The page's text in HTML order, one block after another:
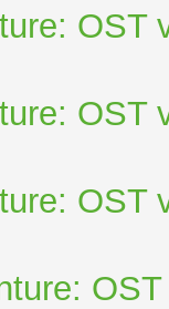
OST
OST
OST